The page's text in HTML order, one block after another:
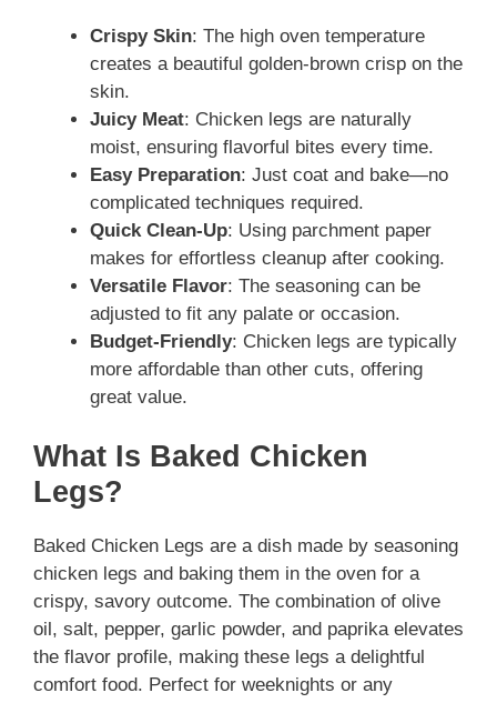
Crispy Skin: The high oven temperature
creates a beautiful golden-brown crisp on the
skin.
Juicy Meat: Chicken legs are naturally
moist, ensuring flavorful bites every time.
Easy Preparation: Just coat and bake—no
complicated techniques required.
Quick Clean-Up: Using parchment paper
makes for effortless cleanup after cooking.
Versatile Flavor: The seasoning can be
adjusted to fit any palate or occasion.
Budget-Friendly: Chicken legs are typically
more affordable than other cuts, offering
great value.
What Is Baked Chicken
Legs?
Baked Chicken Legs are a dish made by seasoning
chicken legs and baking them in the oven for a
crispy, savory outcome. The combination of olive
oil, salt, pepper, garlic powder, and paprika elevates
the flavor profile, making these legs a delightful
comfort food. Perfect for weeknights or any